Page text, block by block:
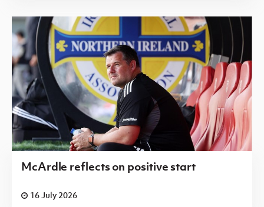
McArdle reflects on positive start
16 July 2026